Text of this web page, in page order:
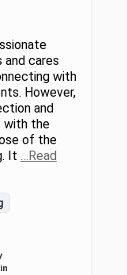
cares
with
However,
and
with the
of the
It …Read